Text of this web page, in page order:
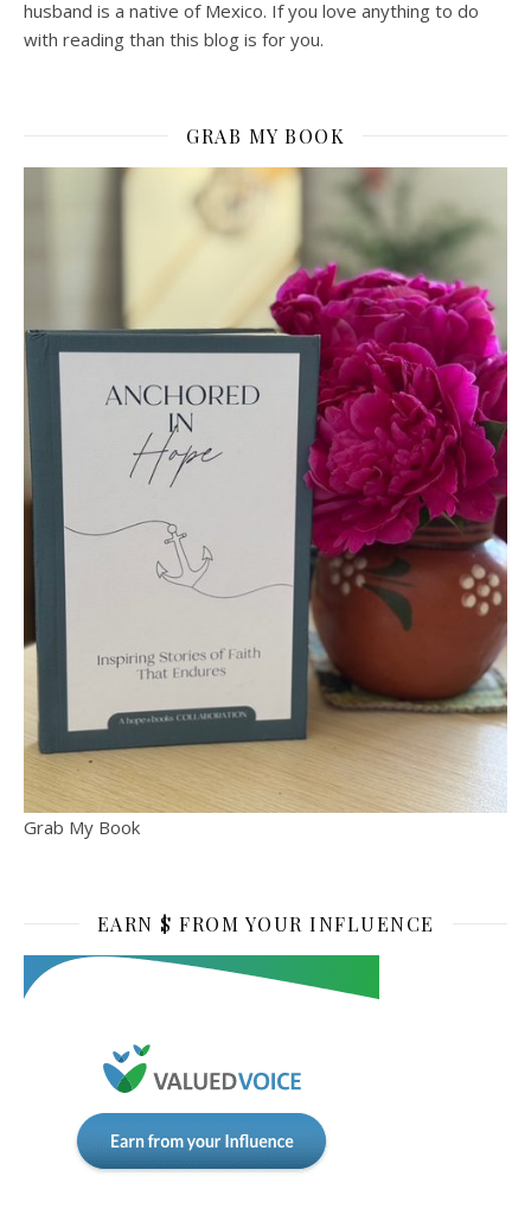
husband is a native of Mexico. If you love anything to do
with reading than this blog is for you.
GRAB MY BOOK
Grab My Book
EARN $ FROM YOUR INFLUENCE